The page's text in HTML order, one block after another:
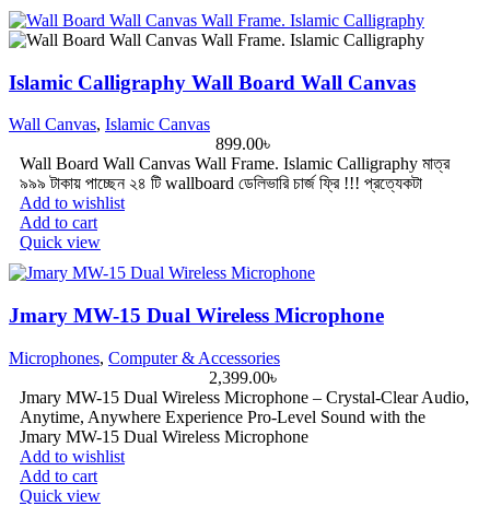
Islamic Calligraphy Wall Board Wall Canvas
Wall Canvas, Islamic Canvas
899.00৳
Wall Board Wall Canvas Wall Frame. Islamic Calligraphy মাত্র
৯৯৯ টাকায় পাচ্ছেন ২৪ টি wallboard ডেলিভারি চার্জ ফ্রি !!! প্রত্যেকটা
Add to wishlist
Add to cart
Quick view
Jmary MW-15 Dual Wireless Microphone
Microphones, Computer & Accessories
2,399.00৳
Jmary MW-15 Dual Wireless Microphone – Crystal-Clear Audio,
Anytime, Anywhere Experience Pro-Level Sound with the
Jmary MW-15 Dual Wireless Microphone
Add to wishlist
Add to cart
Quick view